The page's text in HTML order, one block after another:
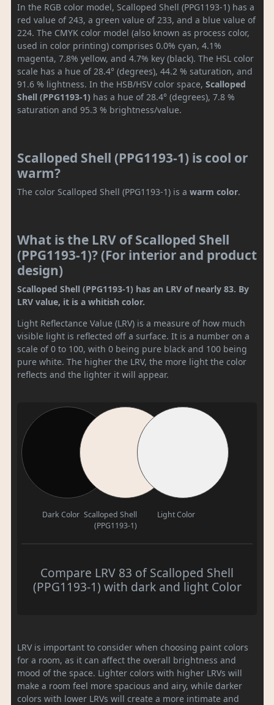
In the RGB color model, Scalloped Shell (PPG1193-1) has a
red value of 243, a green value of 233, and a blue value of
224. The CMYK color model (also known as process color,
used in color printing) comprises 0.0% cyan, 4.1%
magenta, 7.8% yellow, and 4.7% key (black). The HSL color
scale has a hue of 28.4° (degrees), 44.2 % saturation, and
91.6 % lightness. In the HSB/HSV color space, Scalloped
Shell (PPG1193-1) has a hue of 28.4° (degrees), 7.8 %
saturation and 95.3 % brightness/value.
Scalloped Shell (PPG1193-1) is cool or
warm?
The color Scalloped Shell (PPG1193-1) is a warm color.
What is the LRV of Scalloped Shell
(PPG1193-1)? (For interior and product
design)
Scalloped Shell (PPG1193-1) has an LRV of nearly 83. By
LRV value, it is a whitish color.
Light Reflectance Value (LRV) is a measure of how much
visible light is reflected off a surface. It is a number on a
scale of 0 to 100, with 0 being pure black and 100 being
pure white. The higher the LRV, the more light the color
reflects and the lighter it will appear.
Dark Color Scalloped Shell
(PPG1193-1)
Light Color
Compare LRV 83 of Scalloped Shell
(PPG1193-1) with dark and light Color
LRV is important to consider when choosing paint colors
for a room, as it can affect the overall brightness and
mood of the space. Lighter colors with higher LRVs will
make a room feel more spacious and airy, while darker
colors with lower LRVs will create a more intimate and